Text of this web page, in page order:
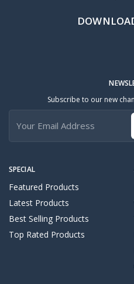
SPECIAL
Featured Products
Latest Products
Best Selling Products
Top Rated Products
Subscribe to our new